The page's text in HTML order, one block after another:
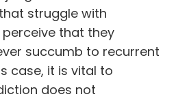
struggle with
that they
succumb to recurrent
case, it is vital to
does not